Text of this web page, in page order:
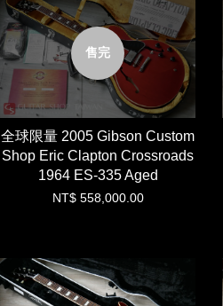
售完
全球限量 2005 Gibson Custom
Shop Eric Clapton Crossroads
1964 ES-335 Aged
NT$ 558,000.00